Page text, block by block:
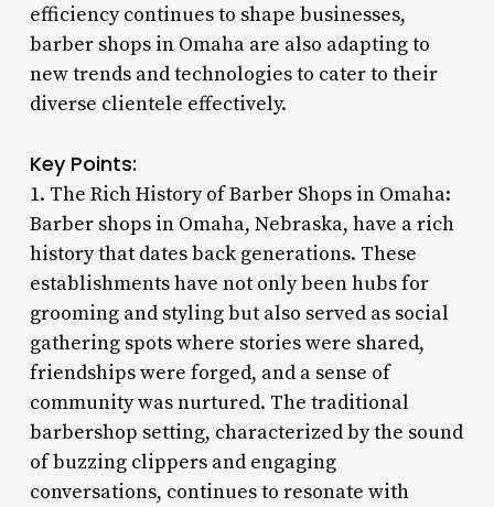
efficiency continues to shape businesses,
barber shops in Omaha are also adapting to
new trends and technologies to cater to their
diverse clientele effectively.
Key Points:
1. The Rich History of Barber Shops in Omaha:
Barber shops in Omaha, Nebraska, have a rich
history that dates back generations. These
establishments have not only been hubs for
grooming and styling but also served as social
gathering spots where stories were shared,
friendships were forged, and a sense of
community was nurtured. The traditional
barbershop setting, characterized by the sound
of buzzing clippers and engaging
conversations, continues to resonate with